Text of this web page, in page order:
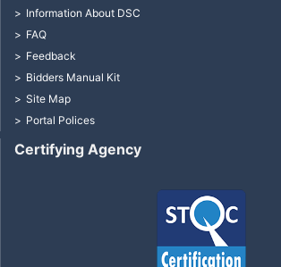
Certifying Agency
Information About DSC
FAQ
Feedback
Bidders Manual Kit
Site Map
Portal Polices